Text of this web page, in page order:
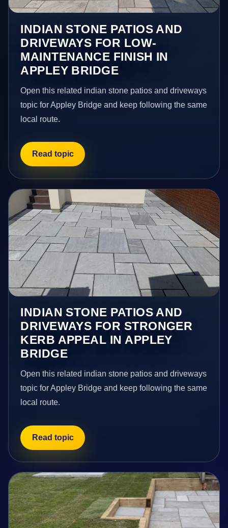
INDIAN STONE PATIOS AND
DRIVEWAYS FOR LOW-
MAINTENANCE FINISH IN
APPLEY BRIDGE
Open this related indian stone patios and driveways
topic for Appley Bridge and keep following the same
local route.
Read topic
INDIAN STONE PATIOS AND
DRIVEWAYS FOR STRONGER
KERB APPEAL IN APPLEY
BRIDGE
Open this related indian stone patios and driveways
topic for Appley Bridge and keep following the same
local route.
Read topic